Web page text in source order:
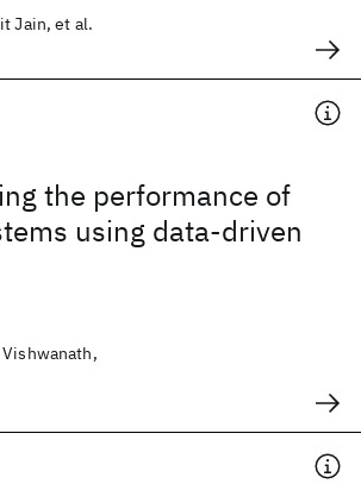
Jain, et al.
the performance of
using data-driven